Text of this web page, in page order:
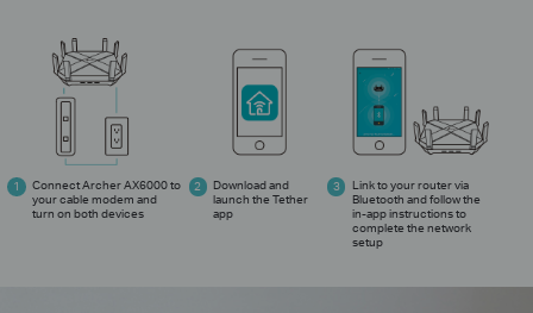
Connect Archer AX6000 to
your cable modem and
turn on both devices
Download and
launch the Tether
app
Link to your router via
Bluetooth and follow the
in-appinstructions to
complete the network
setup